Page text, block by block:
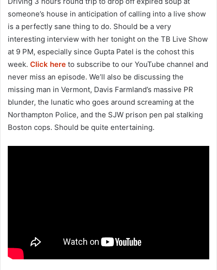
someone’s house in anticipation of calling into a live show
is a perfectly sane thing to do. Should be a very
interesting interview with her tonight on the TB Live Show
at 9 PM, especially since Gupta Patel is the cohost this
week. Click here to subscribe to our YouTube channel and
never miss an episode. We’ll also be discussing the
missing man in Vermont, Davis Farmland’s massive PR
blunder, the lunatic who goes around screaming at the
Northampton Police, and the SJW prison pen pal stalking
Boston cops. Should be quite entertaining.